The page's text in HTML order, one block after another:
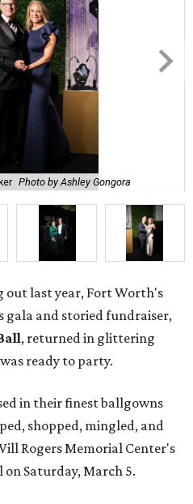
Photo by Ashley Gongora
out last year, Fort Worth's
gala and storied fundraiser,
, returned in glittering
ready to party.
in their finest ballgowns
shopped, mingled, and
Rogers Memorial Center's
Saturday, March 5.